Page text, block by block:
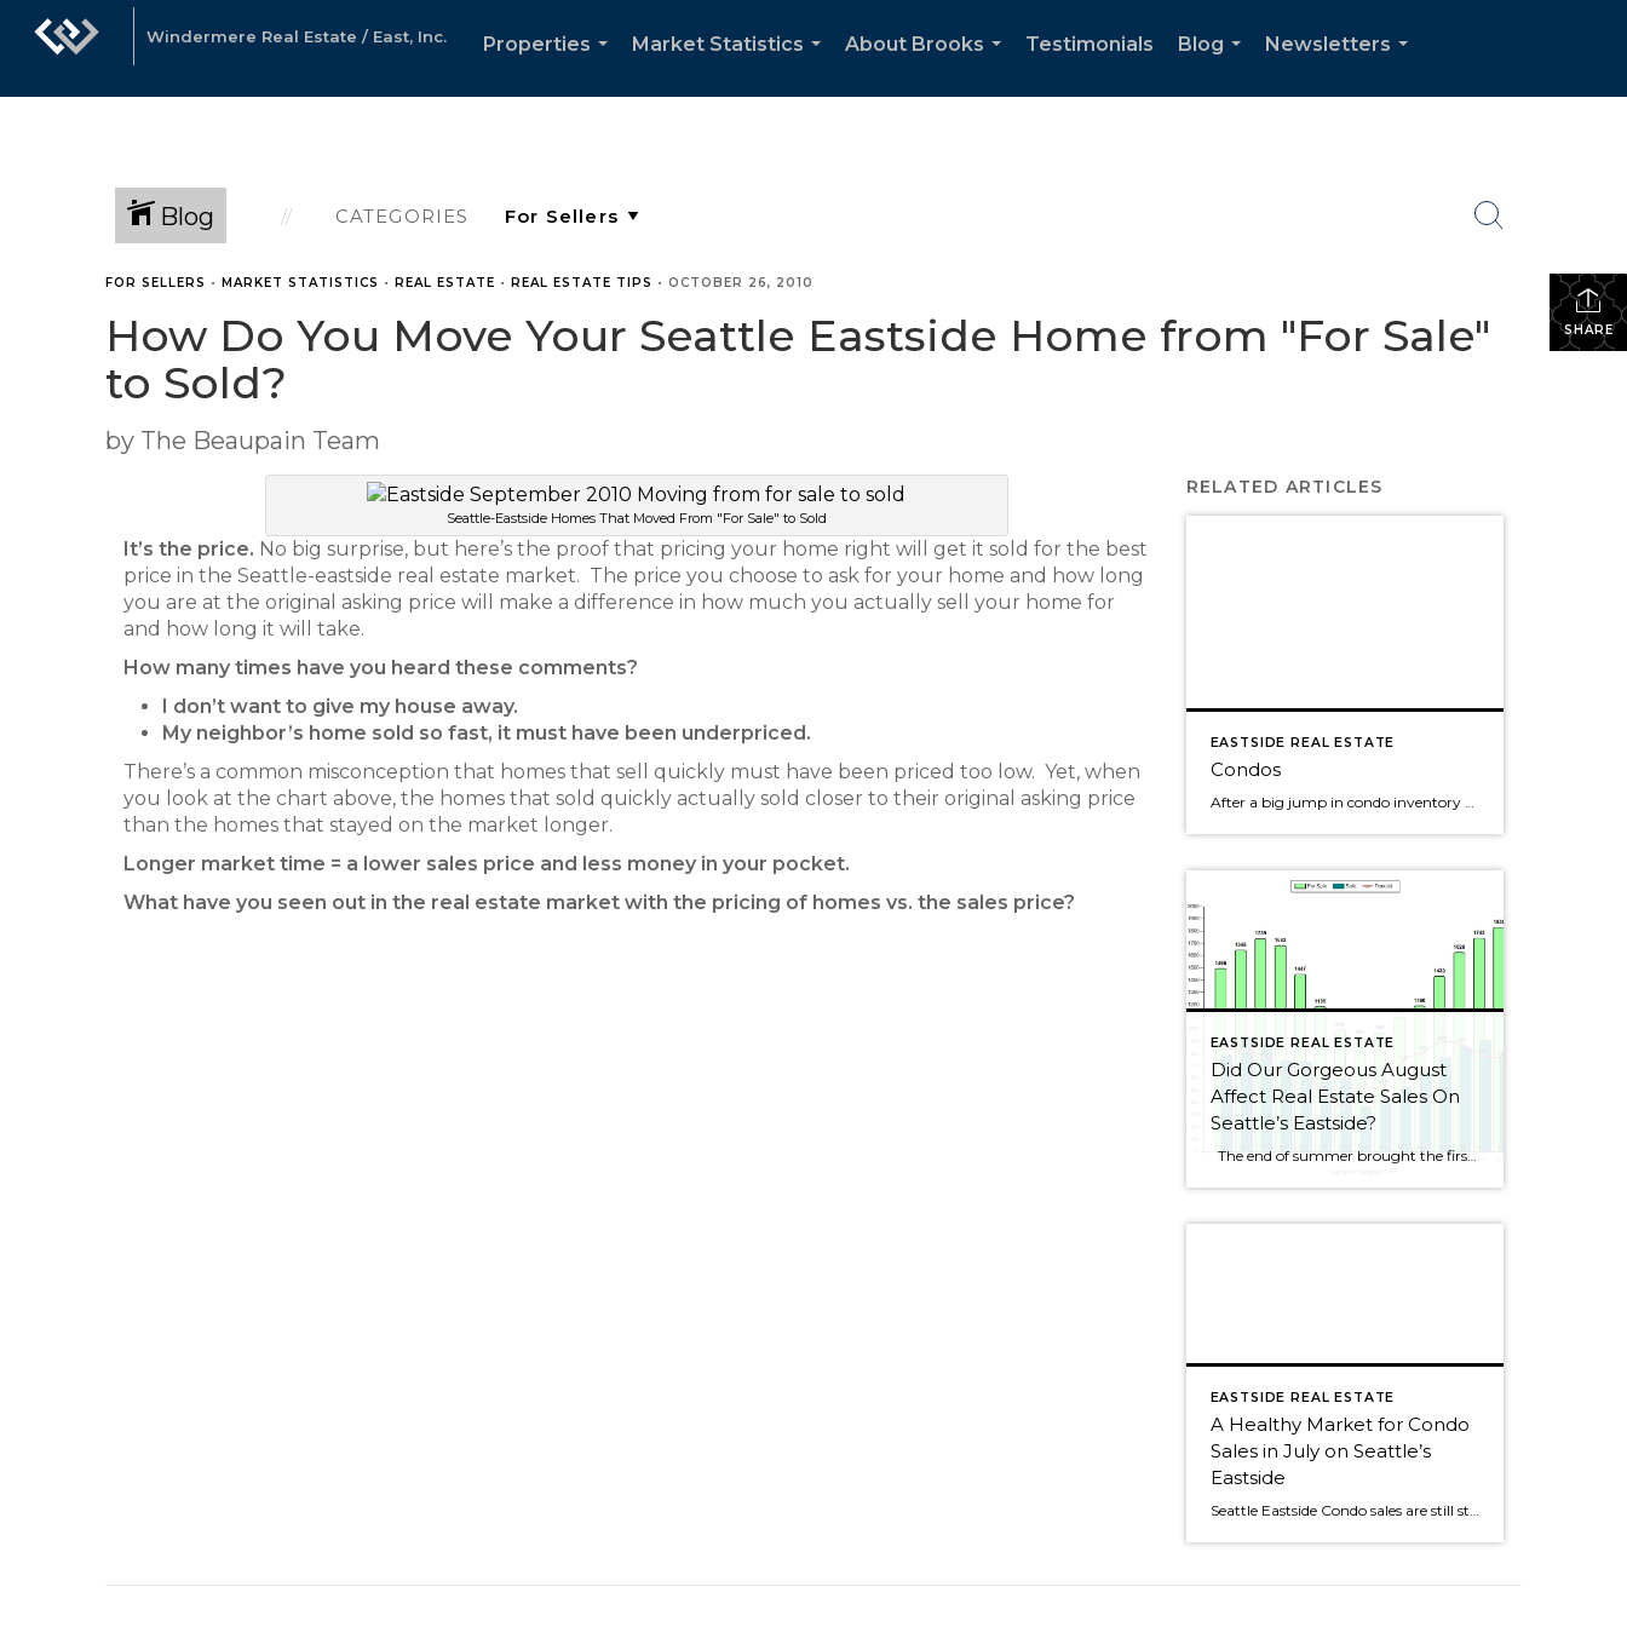
Windermere Real Estate / East, Inc.
Properties
Market Statistics
About Brooks
Testimonials
Blog
Newsletters
Blog CATEGORIES
SHARE
FOR SELLERS • MARKET STATISTICS • REAL ESTATE • REAL ESTATE TIPS • OCTOBER 26, 2010
How Do You Move Your Seattle Eastside Home from "For Sale"
to Sold?
by The Beaupain Team
Seattle-Eastside Homes That Moved From "For Sale" to Sold
It’s the price. No big surprise, but here’s the proof that pricing your home right will get it sold for the best
price in the Seattle-eastside real estate market. The price you choose to ask for your home and how long
you are at the original asking price will make a difference in how much you actually sell your home for
and how long it will take.
How many times have you heard these comments?
I don’t want to give my house away.
My neighbor’s home sold so fast, it must have been underpriced.
There’s a common misconception that homes that sell quickly must have been priced too low. Yet, when
you look at the chart above, the homes that sold quickly actually sold closer to their original asking price
than the homes that stayed on the market longer.
Longer market time = a lower sales price and less money in your pocket.
What have you seen out in the real estate market with the pricing of homes vs. the sales price?
RELATED ARTICLES
EASTSIDE REAL ESTATE
Condos
EASTSIDE REAL ESTATE
Did Our Gorgeous August
Affect Real Estate Sales On
Seattle’s Eastside?
The end of summer brought the first decline for Seattle Eastside home sales this year. I wouldn’t get too alarmed, though, as sales dropped by only 2.5%. August always seems to be a slower month as people rush to get kids ready for school or cram those last summer weekends full of fun activities. […]
EASTSIDE REAL ESTATE
A Healthy Market for Condo
Sales in July on Seattle’s
Eastside